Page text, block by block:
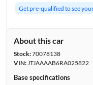
Get pre-qualified to see
About this car
Stock:70078138
VIN:JTJAAAAB6RA025822
Base specifications